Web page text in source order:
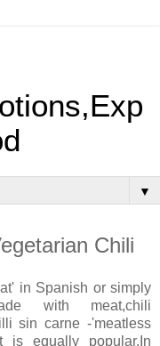
▼
Chili
in Spanish or simply
with meat,chili
sin carne -'meatless
equally popular.In